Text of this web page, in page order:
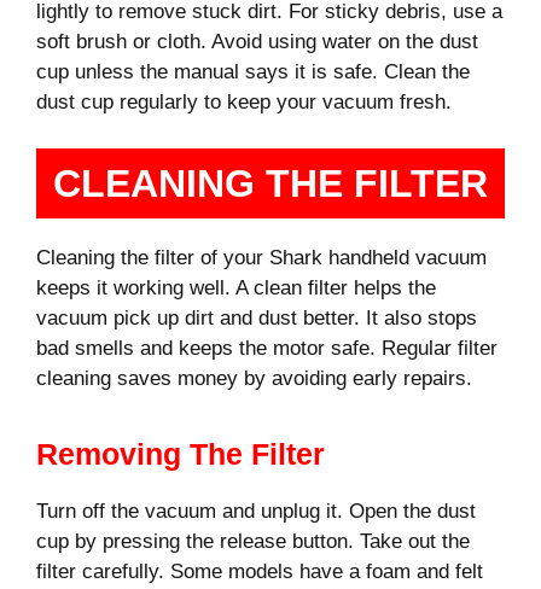
lightly to remove stuck dirt. For sticky debris, use a
soft brush or cloth. Avoid using water on the dust
cup unless the manual says it is safe. Clean the
dust cup regularly to keep your vacuum fresh.
CLEANING THE FILTER
Cleaning the filter of your Shark handheld vacuum
keeps it working well. A clean filter helps the
vacuum pick up dirt and dust better. It also stops
bad smells and keeps the motor safe. Regular filter
cleaning saves money by avoiding early repairs.
Removing The Filter
Turn off the vacuum and unplug it. Open the dust
cup by pressing the release button. Take out the
filter carefully. Some models have a foam and felt